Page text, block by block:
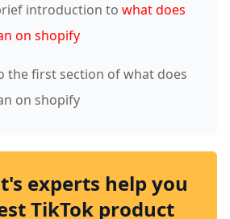
introduction to what does
on shopify
the first section of what does
on shopify
experts help you
TikTok product